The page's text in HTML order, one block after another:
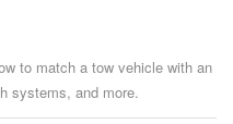
to match a tow vehicle with an
systems, and more.